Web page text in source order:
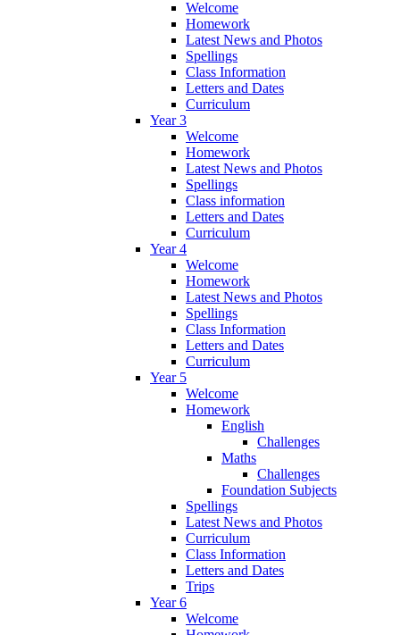
Welcome
Homework
Latest News and Photos
Spellings
Class Information
Letters and Dates
Curriculum
Year 3
Welcome
Homework
Latest News and Photos
Spellings
Class information
Letters and Dates
Curriculum
Year 4
Welcome
Homework
Latest News and Photos
Spellings
Class Information
Letters and Dates
Curriculum
Year 5
Welcome
Homework
English
Challenges
Maths
Challenges
Foundation Subjects
Spellings
Latest News and Photos
Curriculum
Class Information
Letters and Dates
Trips
Year 6
Welcome